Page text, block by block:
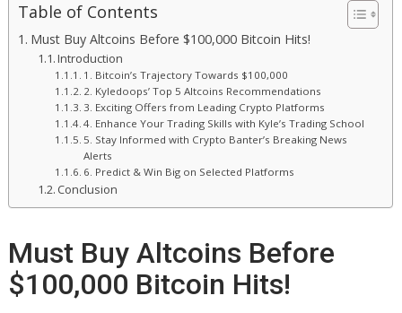
Table of Contents
Must Buy Altcoins Before $100,000 Bitcoin Hits!
Introduction
1. Bitcoin’s Trajectory Towards $100,000
2. Kyledoops’ Top 5 Altcoins Recommendations
3. Exciting Offers from Leading Crypto Platforms
4. Enhance Your Trading Skills with Kyle’s Trading School
5. Stay Informed with Crypto Banter’s Breaking News
Alerts
6. Predict & Win Big on Selected Platforms
Conclusion
Must Buy Altcoins Before
$100,000 Bitcoin Hits!